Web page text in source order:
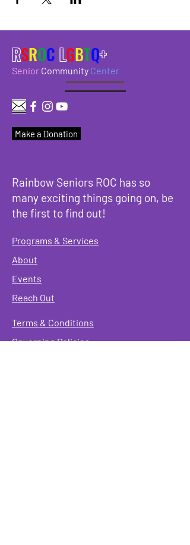
RSROC LGBTQ+
Senior Community Center
Make a Donation
Rainbow Seniors ROC has so
many exciting things going on, be
the first to find out!
Programs & Services
About
Events
Reach Out
Terms & Conditions
Governing Policies